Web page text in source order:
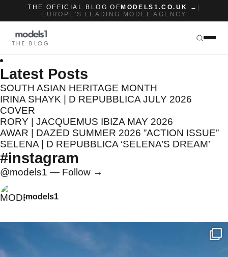
THE OFFICIAL BLOG OF MODELS1.CO.UK →
EUROPE'S LEADING MODEL AGENCY
THE BLOG
Latest Posts
SOUTH ASIAN HERITAGE MONTH
IRINA SHAYK | D REPUBBLICA JULY 2026
COVER
RORY | JACQUEMUS IBIZA MAY 2026
AWAR | DAZED SUMMER 2026 ”ACTION ISSUE”
SELENA | D REPUBBLICA ‘SELENA’S DREAM’
#instagram
@models1 — Follow →
models1